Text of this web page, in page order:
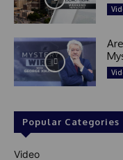
Popular Categories
Video